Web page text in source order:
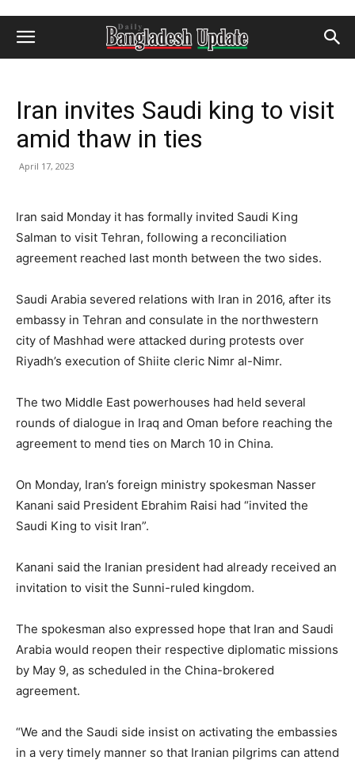
Iran invites Saudi king to visit
amid thaw in ties
April 17, 2023
Iran said Monday it has formally invited Saudi King
Salman to visit Tehran, following a reconciliation
agreement reached last month between the two sides.
Saudi Arabia severed relations with Iran in 2016, after its
embassy in Tehran and consulate in the northwestern
city of Mashhad were attacked during protests over
Riyadh’s execution of Shiite cleric Nimr al-Nimr.
The two Middle East powerhouses had held several
rounds of dialogue in Iraq and Oman before reaching the
agreement to mend ties on March 10 in China.
On Monday, Iran’s foreign ministry spokesman Nasser
Kanani said President Ebrahim Raisi had “invited the
Saudi King to visit Iran”.
Kanani said the Iranian president had already received an
invitation to visit the Sunni-ruled kingdom.
The spokesman also expressed hope that Iran and Saudi
Arabia would reopen their respective diplomatic missions
by May 9, as scheduled in the China-brokered
agreement.
“We and the Saudi side insist on activating the embassies
in a very timely manner so that Iranian pilgrims can attend